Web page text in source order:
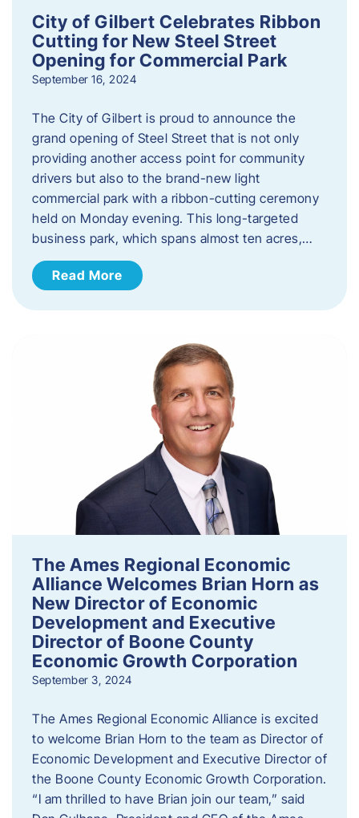
City of Gilbert Celebrates Ribbon
Cutting for New Steel Street
Opening for Commercial Park
September 16, 2024
The City of Gilbert is proud to announce the
grand opening of Steel Street that is not only
providing another access point for community
drivers but also to the brand-new light
commercial park with a ribbon-cutting ceremony
held on Monday evening. This long-targeted
business park, which spans almost ten acres,…
Read More
The Ames Regional Economic
Alliance Welcomes Brian Horn as
New Director of Economic
Development and Executive
Director of Boone County
Economic Growth Corporation
September 3, 2024
The Ames Regional Economic Alliance is excited
to welcome Brian Horn to the team as Director of
Economic Development and Executive Director of
the Boone County Economic Growth Corporation.
“I am thrilled to have Brian join our team,” said